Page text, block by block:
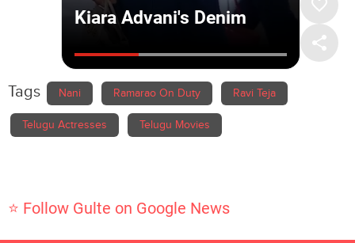
Tags Nani Ramarao On Duty Ravi Teja
Telugu Actresses Telugu Movies
⭐ Follow Gulte on Google News